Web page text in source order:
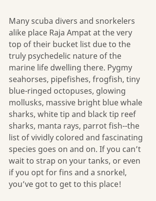
Many scuba divers and snorkelers
alike place Raja Ampat at the very
top of their bucket list due to the
truly psychedelic nature of the
marine life dwelling there. Pygmy
seahorses, pipefishes, frogfish, tiny
blue-ringed octopuses, glowing
mollusks, massive bright blue whale
sharks, white tip and black tip reef
sharks, manta rays, parrot fish--the
list of vividly colored and fascinating
species goes on and on. If you can’t
wait to strap on your tanks, or even
if you opt for fins and a snorkel,
you’ve got to get to this place!